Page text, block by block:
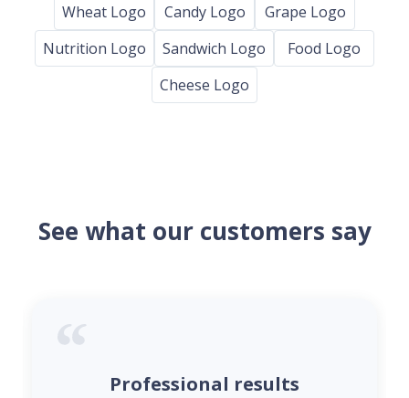
Wheat Logo
Candy Logo
Grape Logo
Nutrition Logo
Sandwich Logo
Food Logo
Cheese Logo
See what our customers say
Professional results